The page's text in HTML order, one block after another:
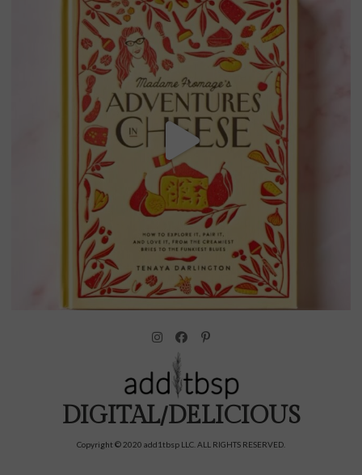
DIGITAL/DELICIOUS
Copyright © 2020 add1tbsp LLC. ALL RIGHTS RESERVED.